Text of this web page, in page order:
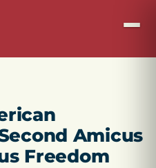
Amicus
Freedom